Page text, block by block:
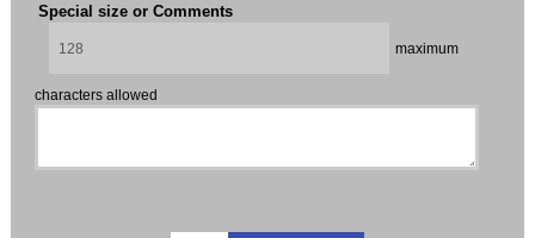
Special size or Comments
maximum
characters allowed